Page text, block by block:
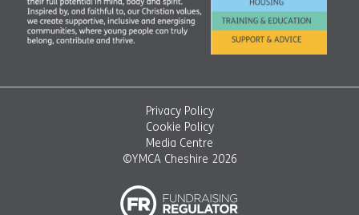
Privacy Policy
Cookie Policy
Media Centre
©YMCA Cheshire 2026